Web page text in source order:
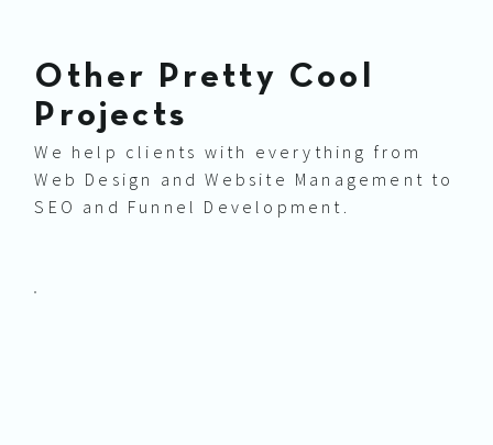
Other Pretty Cool
Projects
We help clients with everything from
Web Design and Website Management to
SEO and Funnel Development.